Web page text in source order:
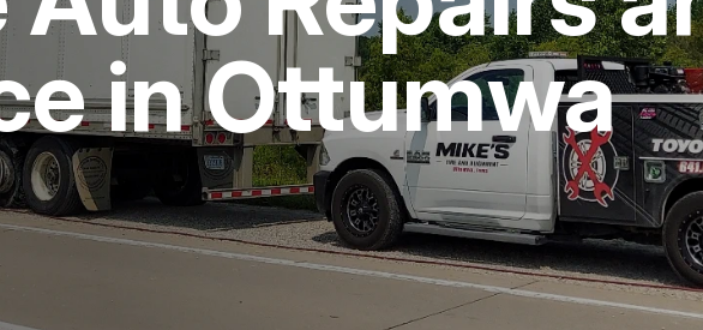
in Ottumwa